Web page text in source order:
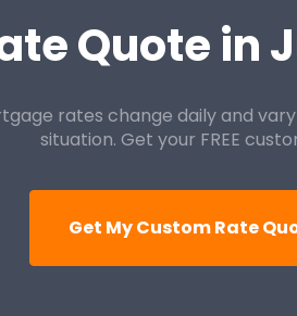
Quote in
rates change daily and
situation. Get your FREE
Get My Custom Rate